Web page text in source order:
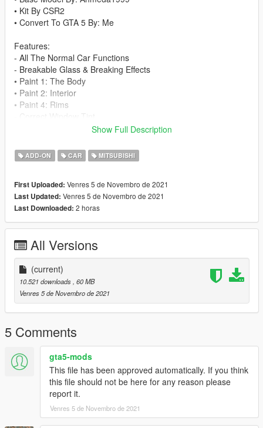
• Kit By CSR2
• Convert To GTA 5 By: Me
Features:
- All The Normal Car Functions
- Breakable Glass & Breaking Effects
• Paint 1: The Body
• Paint 2: Interior
• Paint 4: Rims
- Correct Real Life Size
- Working Dials
- HQ Rims & Tires
- Hands On Steering Wheel 100%
- HQ Interior & Exterior
Credits:
• Convert To GTA 5
Extra:
If you enjoyed this model feel free to view more of my work in
my discord
https://discord.io/bbmodels
Show Full Description
ADD-ON CAR MITSUBISHI
First Uploaded: Venres 5 de Novembro de 2021
Last Updated: Venres 5 de Novembro de 2021
Last Downloaded: 2 horas
All Versions
(current)
10.521 downloads , 60 MB
Venres 5 de Novembro de 2021
5 Comments
gta5-mods
This file has been approved automatically. If you think
this file should not be here for any reason please
report it.
Venres 5 de Novembro de 2021